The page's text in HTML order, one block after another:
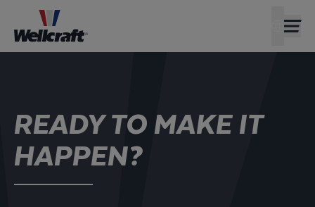
FIND A
READY TO MAKE IT
HAPPEN?